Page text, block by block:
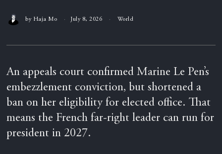
by Haja Mo July 8, 2026 World
An appeals court confirmed Marine Le Pen’s
embezzlement conviction, but shortened a
ban on her eligibility for elected office. That
means the French far-right leader can run for
president in 2027.